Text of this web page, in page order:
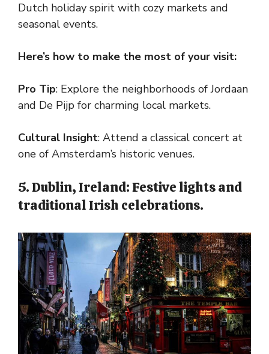
Dutch holiday spirit with cozy markets and
seasonal events.
Here’s how to make the most of your visit:
Pro Tip: Explore the neighborhoods of Jordaan
and De Pijp for charming local markets.
Cultural Insight: Attend a classical concert at
one of Amsterdam’s historic venues.
5. Dublin, Ireland: Festive lights and
traditional Irish celebrations.